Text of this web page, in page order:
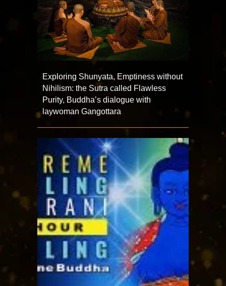
Exploring Shunyata, Emptiness without
Nihilism: the Sutra called Flawless
Purity, Buddha’s dialogue with
laywoman Gangottara